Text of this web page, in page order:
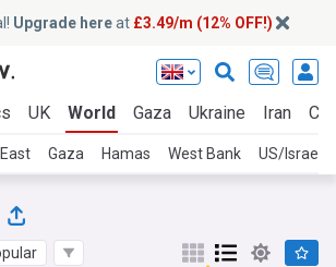
Upgrade hereat £3.49/m (12% OFF!)
UK World Gaza Ukraine Iran
Gaza Hamas West Bank US/Israel